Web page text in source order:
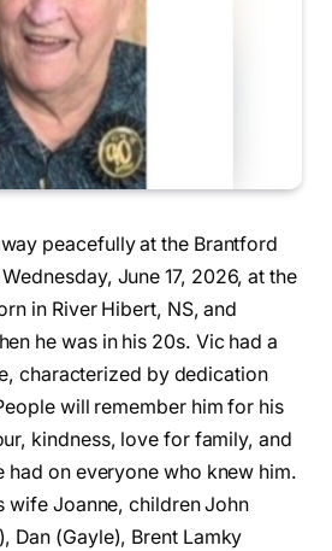
peacefully at the Brantford
June 17, 2026, at the
in River Hibert, NS, and
he was in his 20s. Vic had a
characterized by dedication
will remember him for his
kindness, love for family, and
had on everyone who knew him.
wife Joanne, children John
Dan (Gayle), Brent Lamky